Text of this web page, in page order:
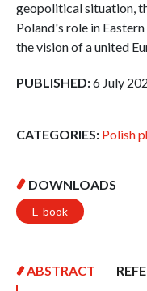
geopolitical situation,
Poland's role in
the vision of a united
PUBLISHED:6 July
CATEGORIES: Polish
DOWNLOADS
E-book
ABSTRACT